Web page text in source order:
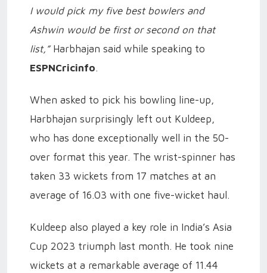
I would pick my five best bowlers and
Ashwin would be first or second on that
list,”Harbhajan said while speaking to
ESPNCricinfo.
When asked to pick his bowling line-up,
Harbhajan surprisingly left out Kuldeep,
who has done exceptionally well in the 50-
over format this year. The wrist-spinner has
taken 33 wickets from 17 matches at an
average of 16.03 with one five-wicket haul.
Kuldeep also played a key role in India’s Asia
Cup 2023 triumph last month. He took nine
wickets at a remarkable average of 11.44